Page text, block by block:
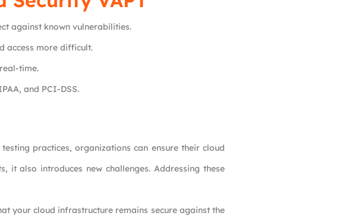
against known vulnerabilities.
access more difficult.
time.
and PCI-DSS.
practices, organizations can ensure their cloud
it also introduces new challenges. Addressing these
your cloud infrastructure remains secure against the